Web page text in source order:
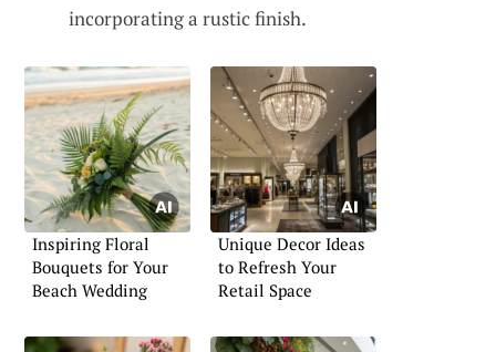
incorporating a rustic finish.
Inspiring Floral
Bouquets for Your
Beach Wedding
Unique Decor Ideas
to Refresh Your
Retail Space